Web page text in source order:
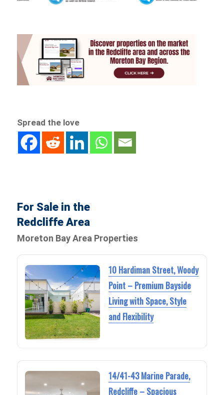
Spread the love
For Sale in the
Redcliffe Area
Moreton Bay Area Properties
10 Hardiman Street, Woody
Point – Premium Bayside
Living with Space, Style
and Flexibility
14/41-43 Marine Parade,
Redcliffe – Spacious